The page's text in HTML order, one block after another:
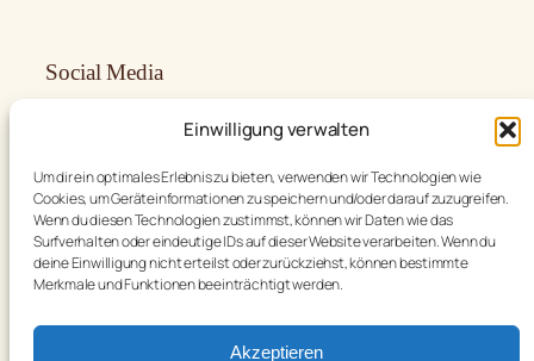
Einwilligung verwalten
Um dir ein optimales Erlebnis zu bieten, verwenden wir Technologien wie
Cookies, um Geräteinformationen zu speichern und/oder darauf zuzugreifen.
Wenn du diesen Technologien zustimmst, können wir Daten wie das
Surfverhalten oder eindeutige IDs auf dieser Website verarbeiten. Wenn du
deine Einwilligung nicht erteilst oder zurückziehst, können bestimmte
Merkmale und Funktionen beeinträchtigt werden.
Akzeptieren
Social Media
Instagram
Language